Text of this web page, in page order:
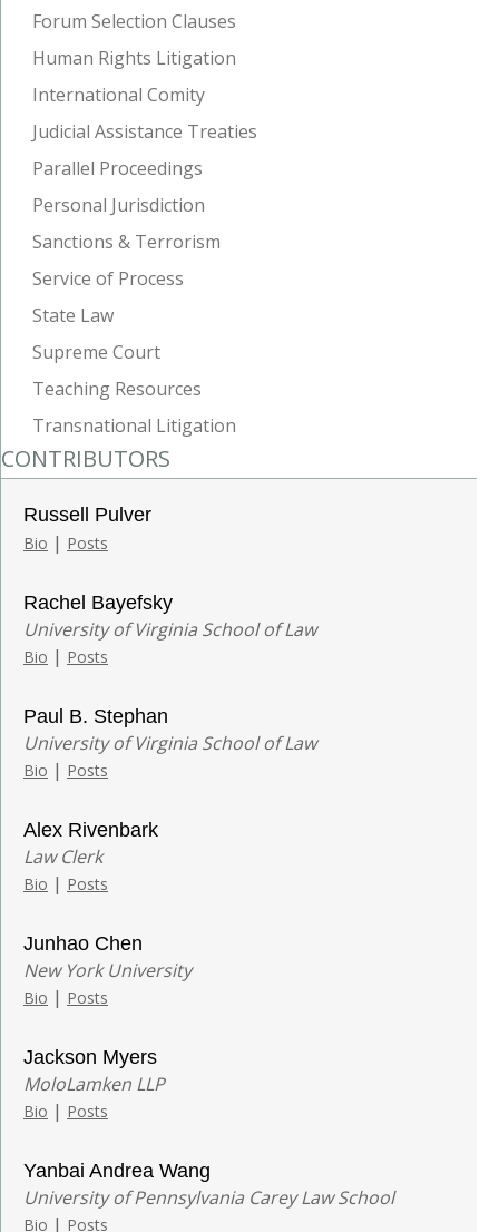
Forum Selection Clauses
Human Rights Litigation
International Comity
Judicial Assistance Treaties
Parallel Proceedings
Personal Jurisdiction
Sanctions & Terrorism
Service of Process
State Law
Supreme Court
Teaching Resources
Transnational Litigation
CONTRIBUTORS
Russell Pulver
Bio | Posts
Rachel Bayefsky
University of Virginia School of Law
Bio | Posts
Paul B. Stephan
University of Virginia School of Law
Bio | Posts
Alex Rivenbark
Law Clerk
Bio | Posts
Junhao Chen
New York University
Bio | Posts
Jackson Myers
MoloLamken LLP
Bio | Posts
Yanbai Andrea Wang
University of Pennsylvania Carey Law School
Bio | Posts